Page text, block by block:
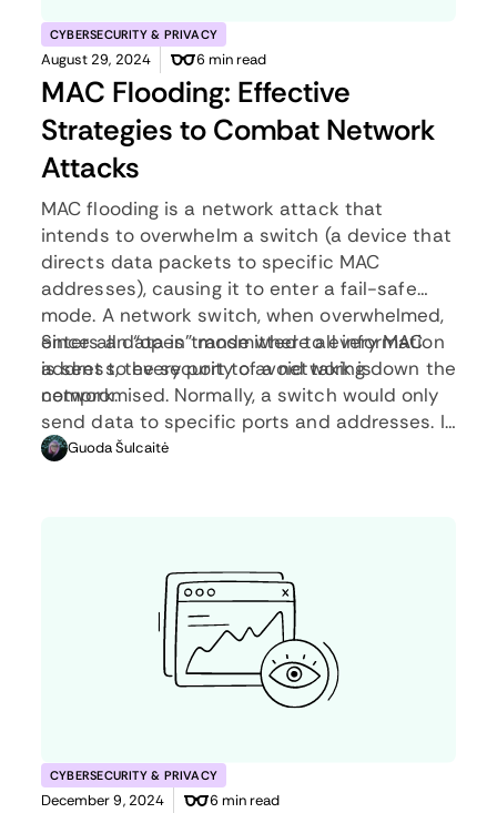
CYBERSECURITY & PRIVACY
August 29, 2024 6 min read
MAC Flooding: Effective
Strategies to Combat Network
Attacks
MAC flooding is a network attack that
intends to overwhelm a switch (a device that
directs data packets to specific MAC
addresses), causing it to enter a fail-safe
mode. A network switch, when overwhelmed,
enters an “open” mode where all information
is sent to every port to avoid taking down the
network.
Since all data is transmitted to every MAC
address, the security of a network is
compromised. Normally, a switch would only
send data to specific ports and addresses. In
the fail-safe mode, port security is
Guoda Šulcaitė
CYBERSECURITY & PRIVACY
December 9, 2024 6 min read